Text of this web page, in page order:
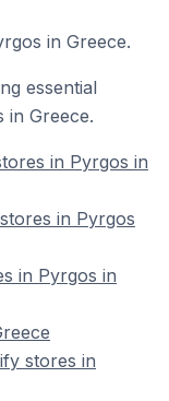
in Greece.
essential
in Greece.
in Pyrgos in
in Pyrgos
in Pyrgos in
stores in